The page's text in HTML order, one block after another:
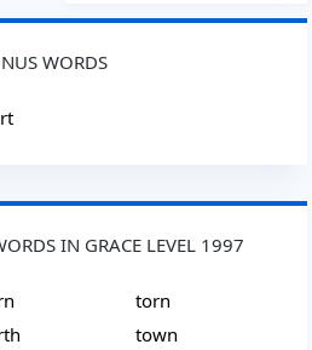
WORDS
IN GRACE LEVEL 1997
torn
town